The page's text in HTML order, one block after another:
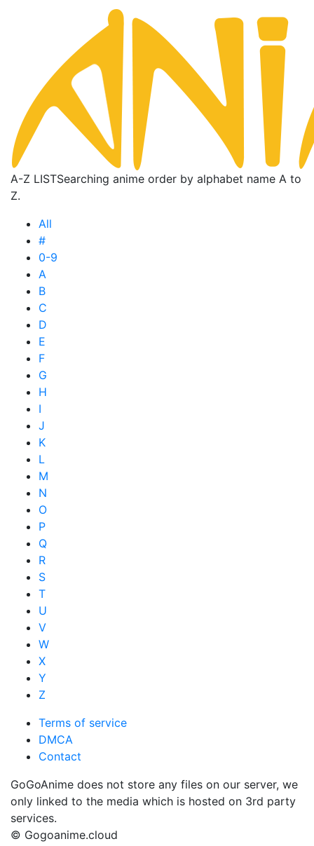
A-Z LISTSearching anime order by alphabet name A to
Z.
All
#
0-9
A
B
C
D
E
F
G
H
I
J
K
L
M
N
O
P
Q
R
S
T
U
V
W
X
Y
Z
Terms of service
DMCA
Contact
GoGoAnime does not store any files on our server, we
only linked to the media which is hosted on 3rd party
services.
© Gogoanime.cloud